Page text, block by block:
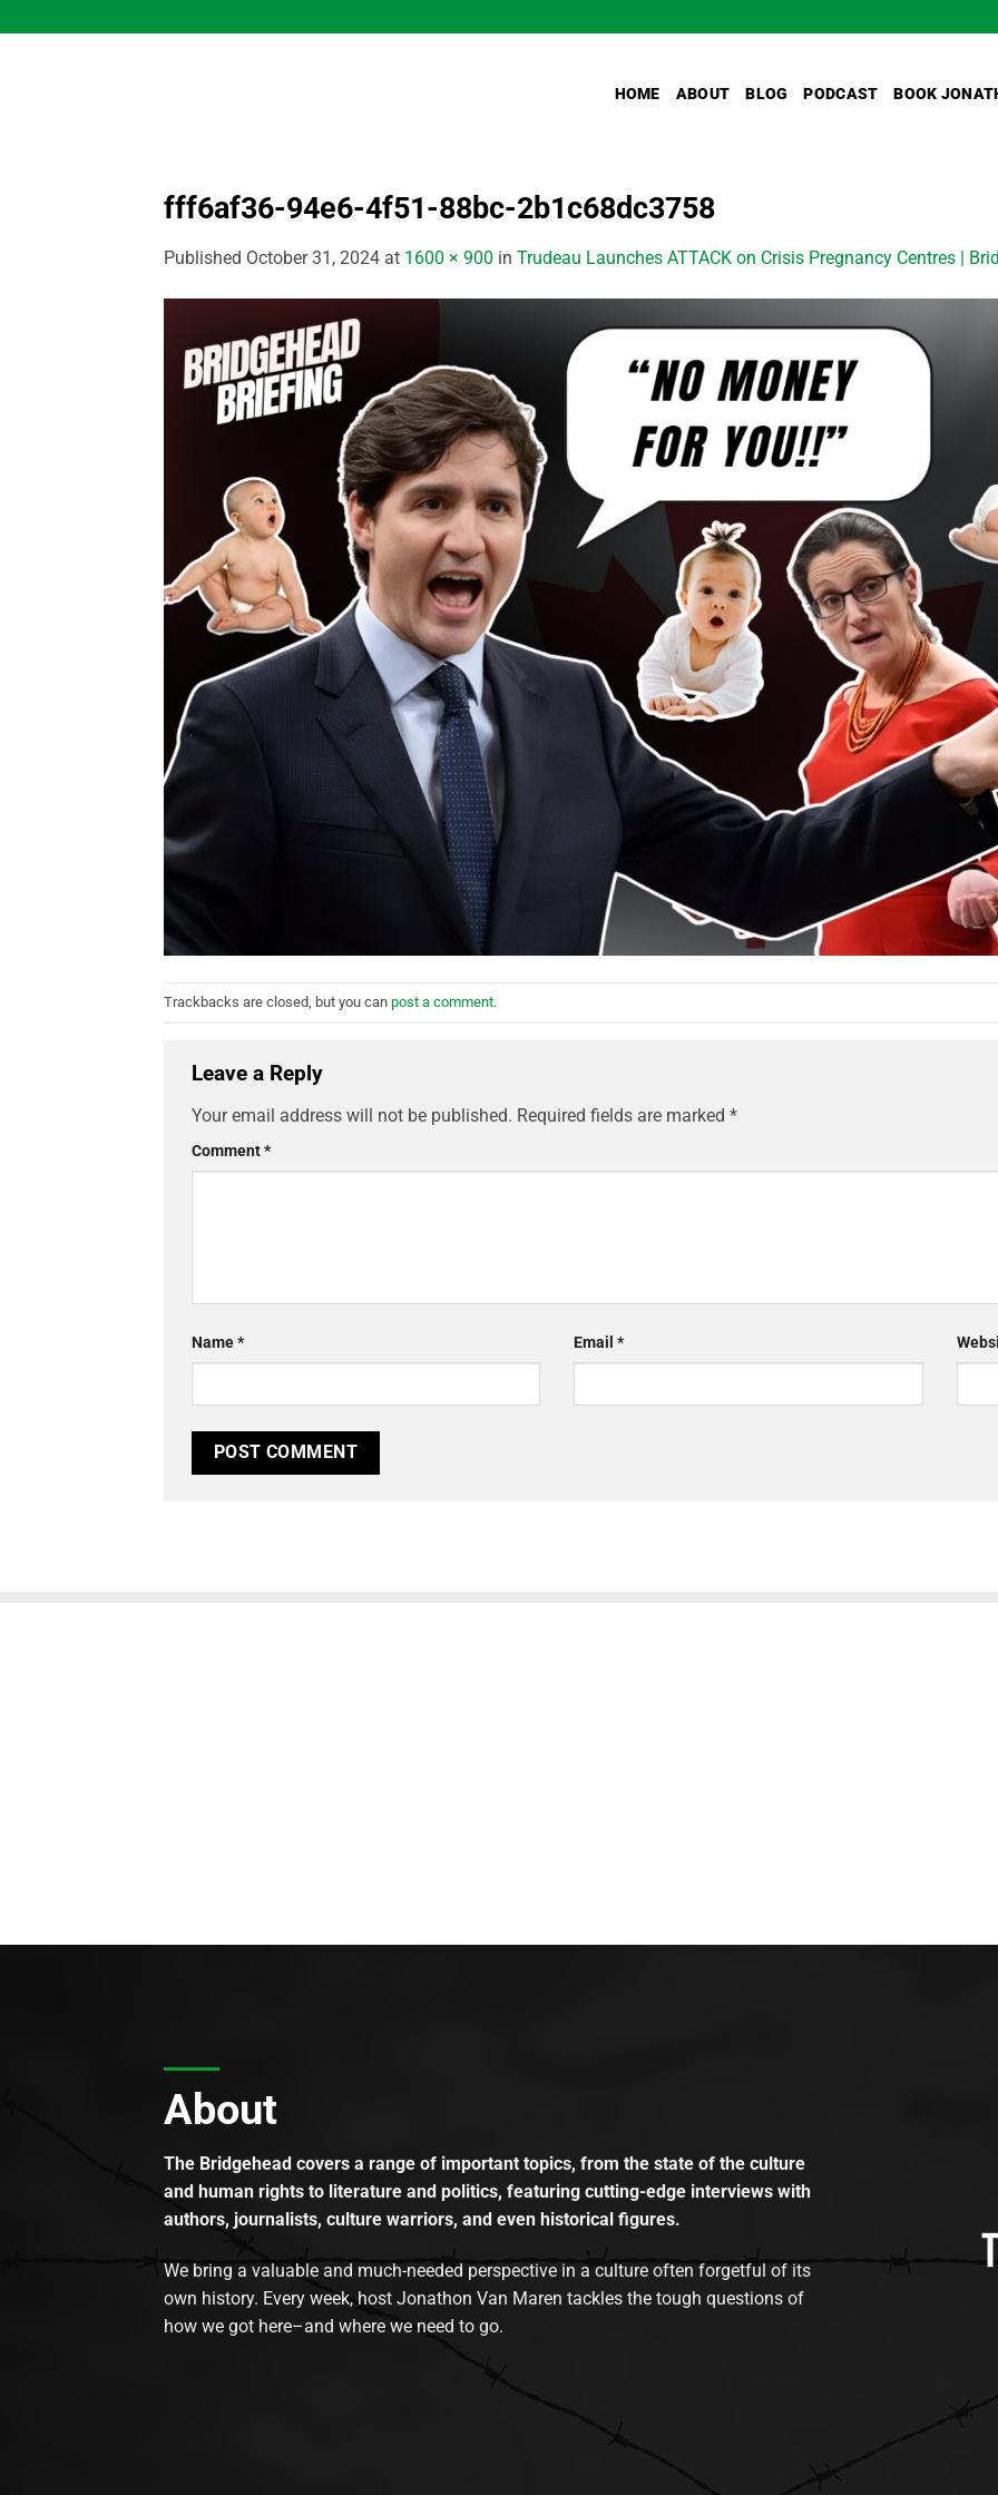
to
HOME ABOUT BLOG PODCAST BOOK
fff6af36-94e6-4f51-88bc-2b1c68dc3758
Published October 31, 2024 at 1600 × 900 in Trudeau Launches ATTACK on Crisis Pregnancy Centres |
Trackbacks are closed, but you can post a comment.
Leave a Reply
Your email address will not be published. Required fields are marked *
Comment*
Name* Email*
About
The Bridgehead covers a range of important topics, from the state of the culture
and human rights to literature and politics, featuring cutting-edge interviews with
authors, journalists, culture warriors, and even historical figures.
We bring a valuable and much-needed perspective in a culture often forgetful of its
own history. Every week, host Jonathon Van Maren tackles the tough questions of
how we got here–and where we need to go.